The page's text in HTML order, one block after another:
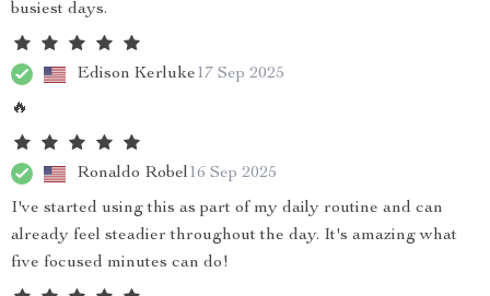
busiest days.
Edison Kerluke17 Sep 2025
🔥
Ronaldo Robel16 Sep 2025
I've started using this as part of my daily routine and can
already feel steadier throughout the day. It's amazing what
five focused minutes can do!